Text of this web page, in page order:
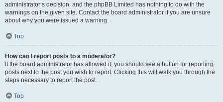
administrator’s decision, and the phpBB Limited has nothing to do with the
warnings on the given site. Contact the board administrator if you are unsure
about why you were issued a warning.
Top
How can I report posts to a moderator?
If the board administrator has allowed it, you should see a button for reporting
posts next to the post you wish to report. Clicking this will walk you through the
steps necessary to report the post.
Top